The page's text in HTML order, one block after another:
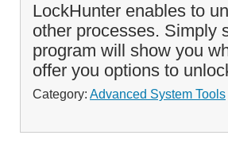
LockHunter enables to
other processes. Simply
program will show you
offer you options to
Category: Advanced System Tools